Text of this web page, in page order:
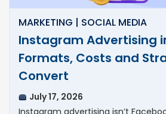
MARKETING | SOCIAL MEDIA
Instagram Advertising
Formats, Costs and
Convert
July 17, 2026